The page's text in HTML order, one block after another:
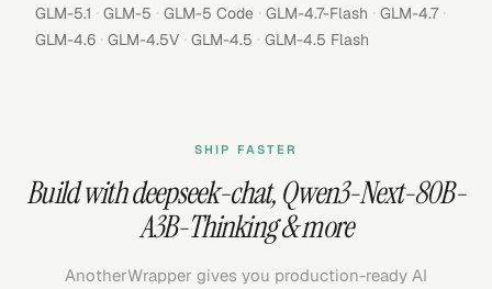
GLM-5.1 · GLM-5 · GLM-5 Code · GLM-4.7-Flash · GLM-4.7 ·
GLM-4.6 · GLM-4.5V · GLM-4.5 · GLM-4.5 Flash
SHIP FASTER
Build withdeepseek-chat,Qwen3-Next-80B-
A3B-Thinking& more
AnotherWrapper gives you production-ready AI